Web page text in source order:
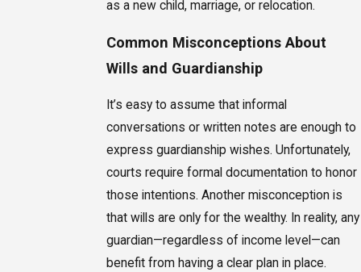
as a new child, marriage, or relocation.
Common Misconceptions About
Wills and Guardianship
It’s easy to assume that informal
conversations or written notes are enough to
express guardianship wishes. Unfortunately,
courts require formal documentation to honor
those intentions. Another misconception is
that wills are only for the wealthy. In reality, any
guardian—regardless of income level—can
benefit from having a clear plan in place.